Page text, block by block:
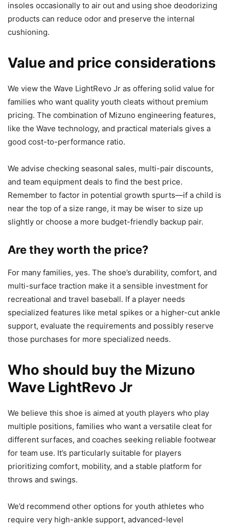
insoles occasionally to air out and using shoe deodorizing
products can reduce odor and preserve the internal
cushioning.
Value and price considerations
We view the Wave LightRevo Jr as offering solid value for
families who want quality youth cleats without premium
pricing. The combination of Mizuno engineering features,
like the Wave technology, and practical materials gives a
good cost-to-performance ratio.
We advise checking seasonal sales, multi-pair discounts,
and team equipment deals to find the best price.
Remember to factor in potential growth spurts—if a child is
near the top of a size range, it may be wiser to size up
slightly or choose a more budget-friendly backup pair.
Are they worth the price?
For many families, yes. The shoe’s durability, comfort, and
multi-surface traction make it a sensible investment for
recreational and travel baseball. If a player needs
specialized features like metal spikes or a higher-cut ankle
support, evaluate the requirements and possibly reserve
those purchases for more specialized needs.
Who should buy the Mizuno
Wave LightRevo Jr
We believe this shoe is aimed at youth players who play
multiple positions, families who want a versatile cleat for
different surfaces, and coaches seeking reliable footwear
for team use. It’s particularly suitable for players
prioritizing comfort, mobility, and a stable platform for
throws and swings.
We’d recommend other options for youth athletes who
require very high-ankle support, advanced-level